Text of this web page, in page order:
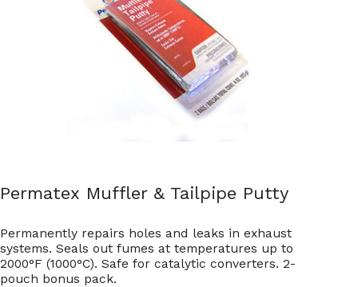
Permatex Muffler & Tailpipe Putty
Permanently repairs holes and leaks in exhaust
systems. Seals out fumes at temperatures up to
2000°F (1000°C). Safe for catalytic converters. 2-
pouch bonus pack.